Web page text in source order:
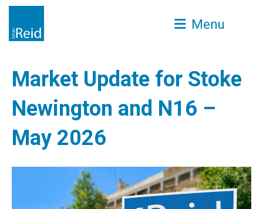
Menu
Market Update for Stoke
Newington and N16 –
May 2026